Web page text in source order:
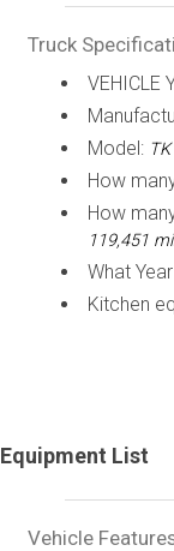
Truck
VEHICLE
Model: TK
How
How
119,451
What
Kitchen
Equipment List
Vehicle